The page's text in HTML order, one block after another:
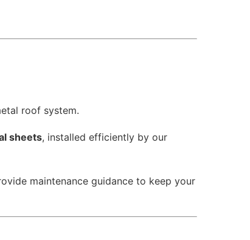
roof system.
sheets, installed efficiently by our
maintenance guidance to keep your